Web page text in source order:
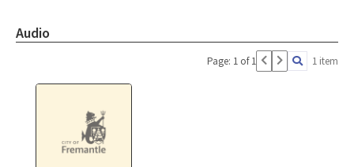
Audio
Page: 1 of 1 1 item